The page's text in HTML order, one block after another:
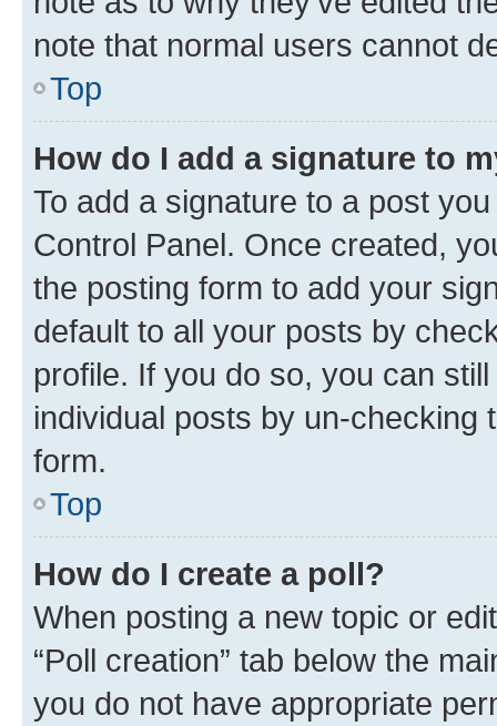
note that normal users cannot
Top
How do I add a signature to
To add a signature to a post
Control Panel. Once created,
the posting form to add your
default to all your posts by
profile. If you do so, you can
individual posts by un-checking
form.
Top
How do I create a poll?
When posting a new topic or
“Poll creation” tab below the
you do not have appropriate